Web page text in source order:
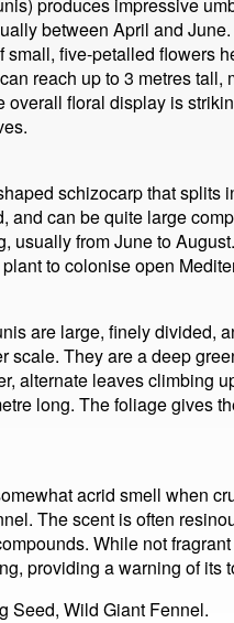
between April and
small, five-petalled flowers
reach up to 3 metres
overall floral display is
schizocarp that splits
and can be quite large
usually from June to
to colonise open
are large, finely divided,
scale. They are a deep
alternate leaves climbing
long. The foliage gives
acrid smell when
The scent is often
While not
providing a warning of its
Seed, Wild Giant Fennel.